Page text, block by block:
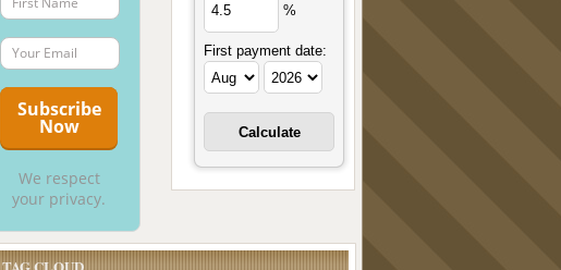
We respect
your privacy.
%
First payment date: